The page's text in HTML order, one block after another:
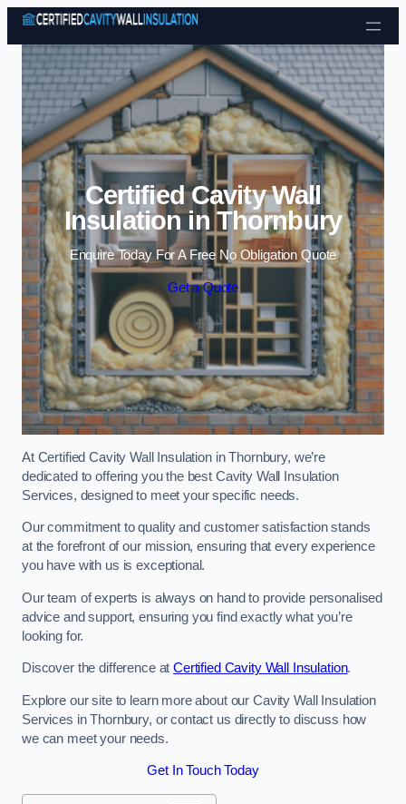
Skip to content
Certified Cavity Wall
Insulation in Thornbury
Enquire Today For A Free No Obligation Quote
Get a Quote
At Certified Cavity Wall Insulation in Thornbury, we’re
dedicated to offering you the best Cavity Wall Insulation
Services, designed to meet your specific needs.
Our commitment to quality and customer satisfaction stands
at the forefront of our mission, ensuring that every experience
you have with us is exceptional.
Our team of experts is always on hand to provide personalised
advice and support, ensuring you find exactly what you’re
looking for.
Discover the difference atCertified Cavity Wall Insulation.
Explore our site to learn more about our Cavity Wall Insulation
Services in Thornbury, or contact us directly to discuss how
we can meet your needs.
Get In Touch Today